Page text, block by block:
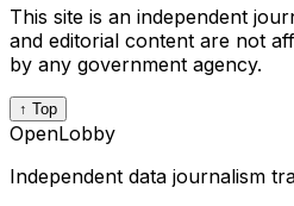
This site is an independent
and editorial content are not
by any government agency.
↑ Top
OpenLobby
Independent data journalism